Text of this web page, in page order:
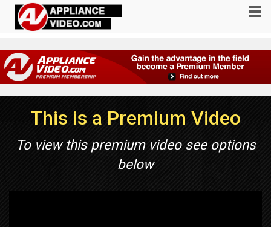
This is a Premium Video
To view this premium video see options
below